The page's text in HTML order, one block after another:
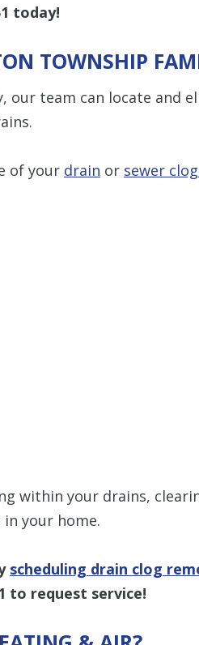
today!
TOWNSHIP
our team can locate and
of your drain or sewer
within your drains,
your home.
scheduling drain clog
to request service!